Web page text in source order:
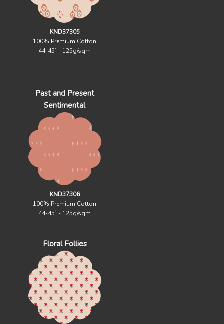
KND37305
100% Premium Cotton
44-45` - 125g/sqm
Past and Present
Sentimental
KND37306
100% Premium Cotton
44-45` - 125g/sqm
Floral Follies